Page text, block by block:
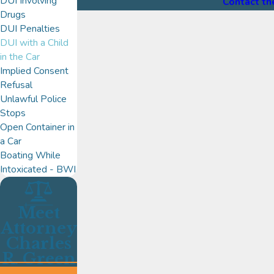
Drugs
DUI Penalties
DUI with a Child
in the Car
Implied Consent
Refusal
Unlawful Police
Stops
Open Container in
a Car
Boating While
Intoxicated - BWI
Meet
Attorney
Charles
R. Green